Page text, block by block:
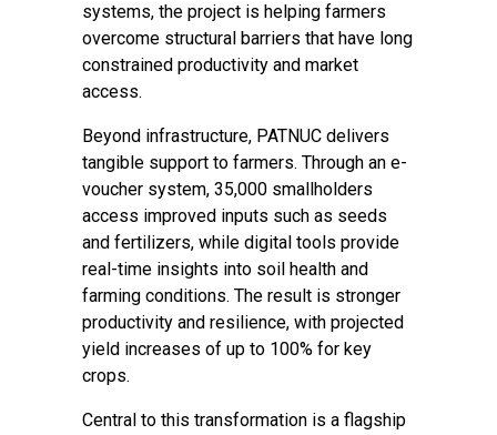
systems, the project is helping farmers
overcome structural barriers that have long
constrained productivity and market
access.
Beyond infrastructure, PATNUC delivers
tangible support to farmers. Through an e-
voucher system, 35,000 smallholders
access improved inputs such as seeds
and fertilizers, while digital tools provide
real-time insights into soil health and
farming conditions. The result is stronger
productivity and resilience, with projected
yield increases of up to 100% for key
crops.
Central to this transformation is a flagship